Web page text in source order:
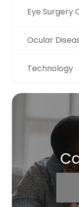
Eye Surgery
Ocular
Technology